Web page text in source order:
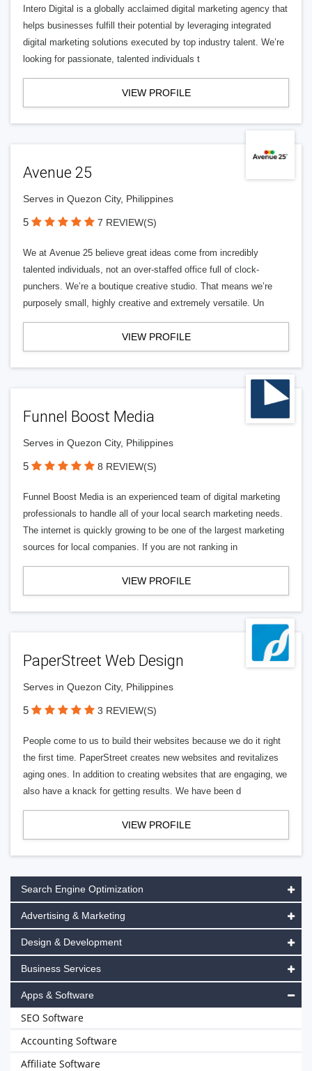
Intero Digital is a globally acclaimed digital marketing agency that
helps businesses fulfill their potential by leveraging integrated
digital marketing solutions executed by top industry talent. We’re
looking for passionate, talented individuals t
VIEW PROFILE
Avenue 25
Serves in Quezon City, Philippines
5 7 REVIEW(S)
We at Avenue 25 believe great ideas come from incredibly
talented individuals, not an over-staffed office full of clock-
punchers. We’re a boutique creative studio. That means we’re
purposely small, highly creative and extremely versatile. Un
VIEW PROFILE
Funnel Boost Media
Serves in Quezon City, Philippines
5 8 REVIEW(S)
Funnel Boost Media is an experienced team of digital marketing
professionals to handle all of your local search marketing needs.
The internet is quickly growing to be one of the largest marketing
sources for local companies. If you are not ranking in
VIEW PROFILE
PaperStreet Web Design
Serves in Quezon City, Philippines
5 3 REVIEW(S)
People come to us to build their websites because we do it right
the first time. PaperStreet creates new websites and revitalizes
aging ones. In addition to creating websites that are engaging, we
also have a knack for getting results. We have been d
VIEW PROFILE
Search Engine Optimization
Advertising & Marketing
Design & Development
Business Services
Apps & Software
SEO Software
Accounting Software
Affiliate Software